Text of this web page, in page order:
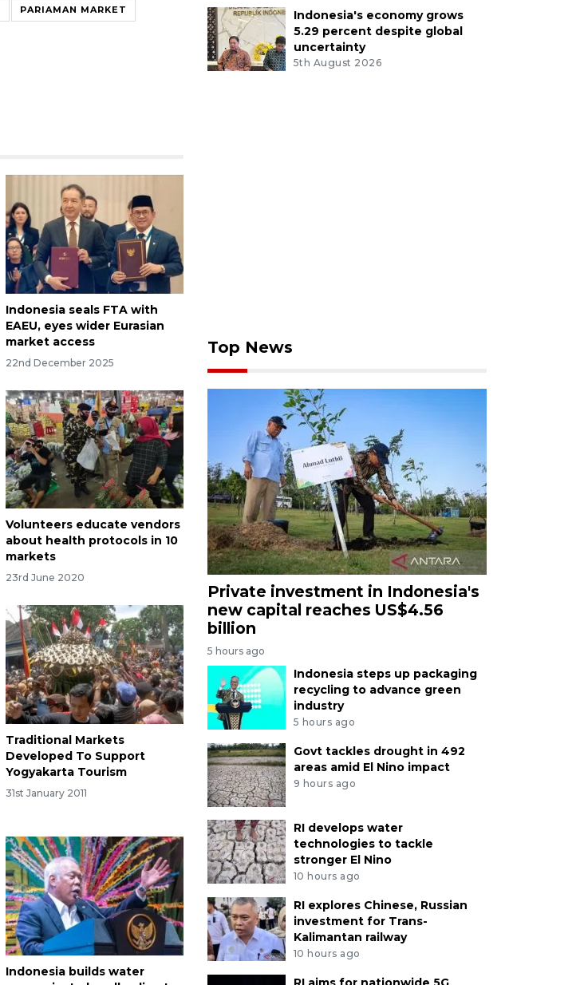
PARIAMAN MARKET
Indonesia seals FTA with
EAEU, eyes wider Eurasian
market access
22nd December 2025
Volunteers educate vendors
about health protocols in 10
markets
23rd June 2020
Traditional Markets
Developed To Support
Yogyakarta Tourism
31st January 2011
Indonesia builds water
Indonesia's economy grows
5.29 percent despite global
uncertainty
5th August 2026
Top News
Private investment in Indonesia's
new capital reaches US$4.56
billion
5 hours ago
Indonesia steps up packaging
recycling to advance green
industry
5 hours ago
Govt tackles drought in 492
areas amid El Nino impact
9 hours ago
RI develops water
technologies to tackle
stronger El Nino
10 hours ago
RI explores Chinese, Russian
investment for Trans-
Kalimantan railway
10 hours ago